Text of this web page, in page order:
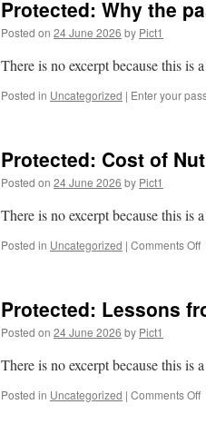
Protected: Why the
Posted on 24 June 2026 by Pict1
There is no excerpt because this is
Posted in Uncategorized | Enter your
Protected: Cost of
Posted on 24 June 2026 by Pict1
There is no excerpt because this is
Posted in Uncategorized | Comments Off
Protected: Lessons
Posted on 24 June 2026 by Pict1
There is no excerpt because this is
Posted in Uncategorized | Comments Off